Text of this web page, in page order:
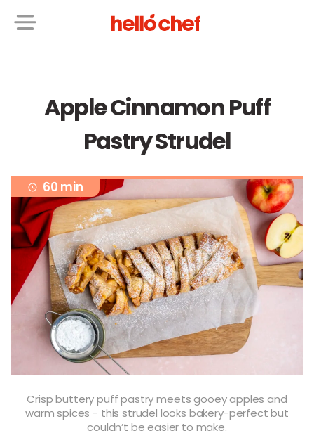
Apple Cinnamon Puff
Pastry Strudel
60 min
Crisp buttery puff pastry meets gooey apples and
warm spices - this strudel looks bakery-perfect but
couldn’t be easier to make.